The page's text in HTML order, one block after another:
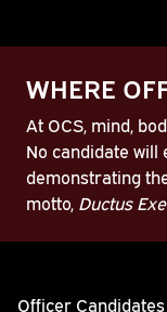
WHERE
At OCS, mind,
No candidate
demonstrating
motto, Ductus
Officer